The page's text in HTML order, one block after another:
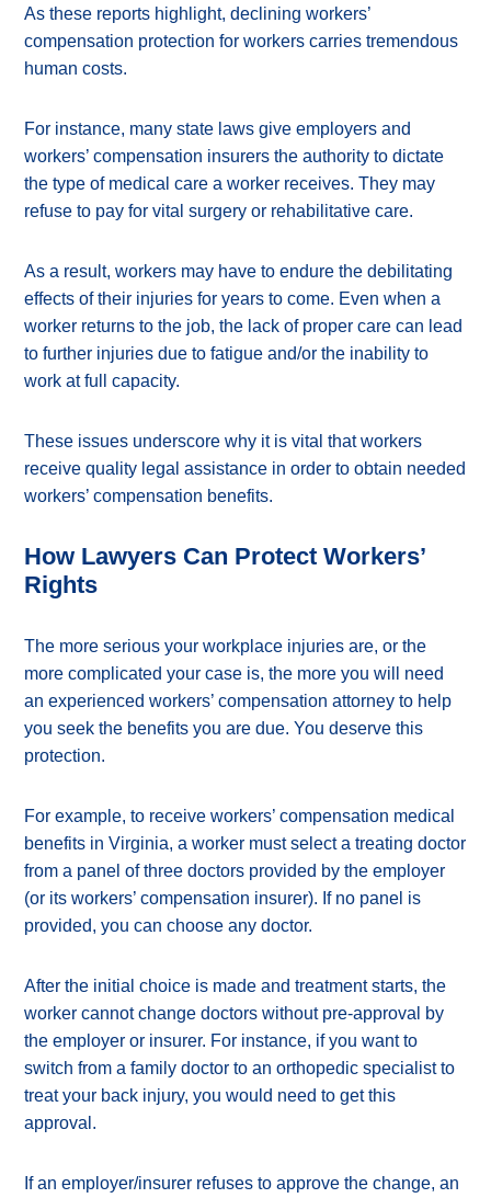
As these reports highlight, declining workers’
compensation protection for workers carries tremendous
human costs.
For instance, many state laws give employers and
workers’ compensation insurers the authority to dictate
the type of medical care a worker receives. They may
refuse to pay for vital surgery or rehabilitative care.
As a result, workers may have to endure the debilitating
effects of their injuries for years to come. Even when a
worker returns to the job, the lack of proper care can lead
to further injuries due to fatigue and/or the inability to
work at full capacity.
These issues underscore why it is vital that workers
receive quality legal assistance in order to obtain needed
workers’ compensation benefits.
How Lawyers Can Protect Workers’
Rights
The more serious your workplace injuries are, or the
more complicated your case is, the more you will need
an experienced workers’ compensation attorney to help
you seek the benefits you are due. You deserve this
protection.
For example, to receive workers’ compensation medical
benefits in Virginia, a worker must select a treating doctor
from a panel of three doctors provided by the employer
(or its workers’ compensation insurer). If no panel is
provided, you can choose any doctor.
After the initial choice is made and treatment starts, the
worker cannot change doctors without pre-approval by
the employer or insurer. For instance, if you want to
switch from a family doctor to an orthopedic specialist to
treat your back injury, you would need to get this
approval.
If an employer/insurer refuses to approve the change, an